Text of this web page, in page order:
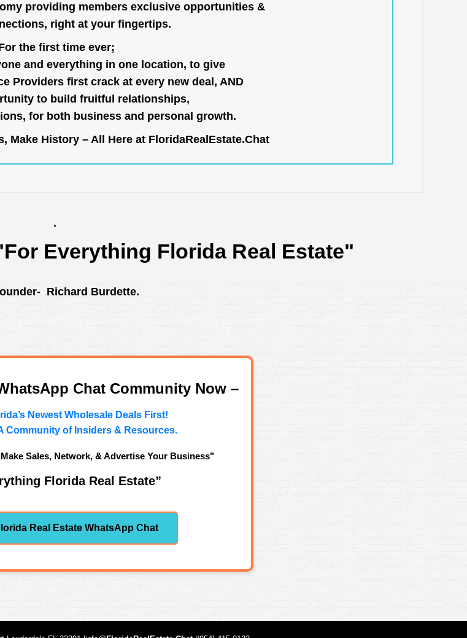
providing members exclusive opportunities &
right at your fingertips.
the first time ever;
and everything in one location, to give
Providers first crack at every new deal, AND
to build fruitful relationships,
for both business and personal growth.
Make History – All Here at FloridaRealEstate.Chat
.
Everything Florida Real Estate"
Richard Burdette.
Chat Community Now –
Newest Wholesale Deals First!
Community of Insiders & Resources.
Sales, Network, & Advertise Your Business"
Florida Real Estate”
Real Estate WhatsApp Chat